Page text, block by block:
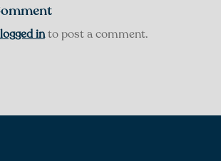
logged into post a comment.